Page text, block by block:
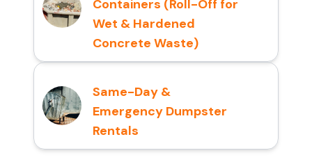
Containers (Roll-Off for
Wet & Hardened
Concrete Waste)
Same-Day &
Emergency Dumpster
Rentals